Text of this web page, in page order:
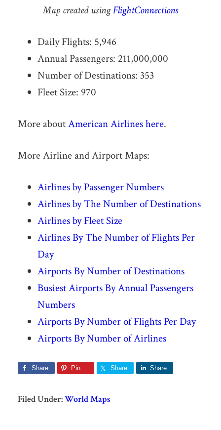
Map created usingFlightConnections
Daily Flights: 5,946
Annual Passengers: 211,000,000
Number of Destinations: 353
Fleet Size: 970
More aboutAmerican Airlines here.
More Airline and Airport Maps:
Airlines by Passenger Numbers
Airlines by The Number of Destinations
Airlines by Fleet Size
Airlines By The Number of Flights Per
Day
Airports By Number of Destinations
Busiest Airports By Annual Passengers
Numbers
Airports By Number of Flights Per Day
Airports By Number of Airlines
Share Pin Share Share
Filed Under:World Maps